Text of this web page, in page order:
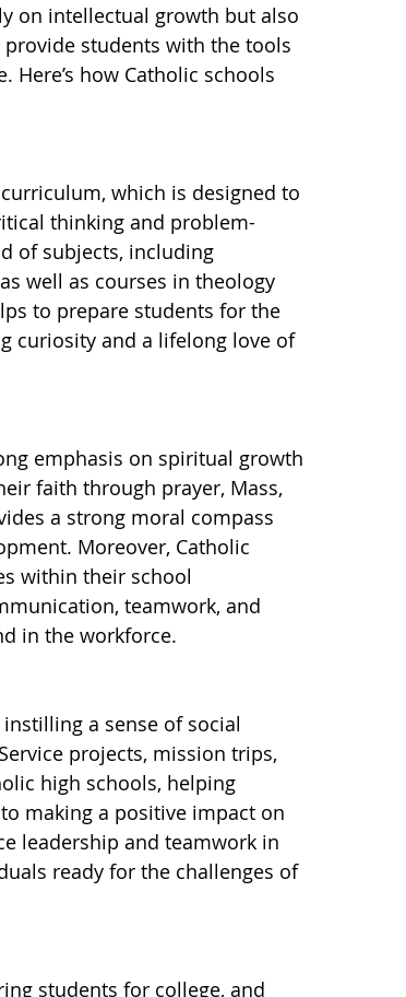
on intellectual growth but also
students with the tools
how Catholic schools
which is designed to
thinking and problem-
of subjects, including
well as courses in theology
to prepare students for the
curiosity and a lifelong love of
emphasis on spiritual growth
faith through prayer, Mass,
a strong moral compass
Moreover, Catholic
within their school
teamwork, and
in the workforce.
a sense of social
projects, mission trips,
high schools, helping
making a positive impact on
leadership and teamwork in
ready for the challenges of
students for college, and